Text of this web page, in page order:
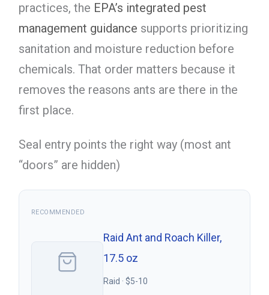
practices, the EPA’s integrated pest
management guidance supports prioritizing
sanitation and moisture reduction before
chemicals. That order matters because it
removes the reasons ants are there in the
first place.
Seal entry points the right way (most ant
“doors” are hidden)
RECOMMENDED
Raid Ant and Roach Killer,
17.5 oz
Raid · $5-10